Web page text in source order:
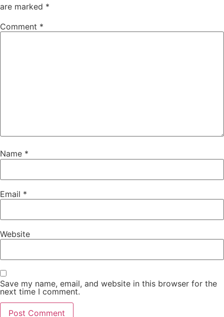
are marked *
Comment *
Name *
Email *
Website
Save my name, email, and website in this browser for the
next time I comment.